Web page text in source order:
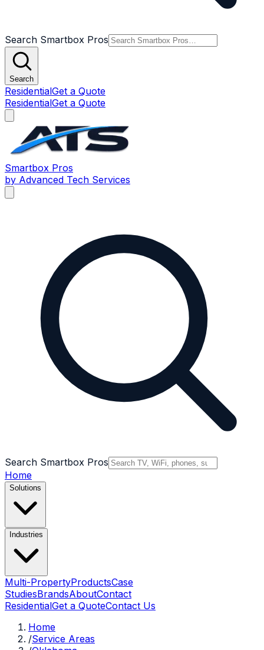
Search Smartbox Pros
Search
ResidentialGet a Quote
ResidentialGet a Quote
Smartbox Pros
by Advanced Tech Services
Search Smartbox Pros
Home
Solutions
Industries
Multi-PropertyProductsCase
StudiesBrandsAboutContact
ResidentialGet a QuoteContact Us
Home
/Service Areas